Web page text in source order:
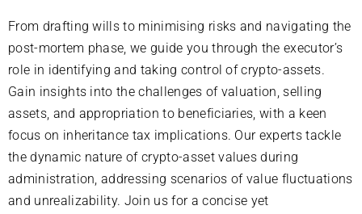
From drafting wills to minimising risks and navigating the
post-mortem phase, we guide you through the executor’s
role in identifying and taking control of crypto-assets.
Gain insights into the challenges of valuation, selling
assets, and appropriation to beneficiaries, with a keen
focus on inheritance tax implications. Our experts tackle
the dynamic nature of crypto-asset values during
administration, addressing scenarios of value fluctuations
and unrealizability. Join us for a concise yet